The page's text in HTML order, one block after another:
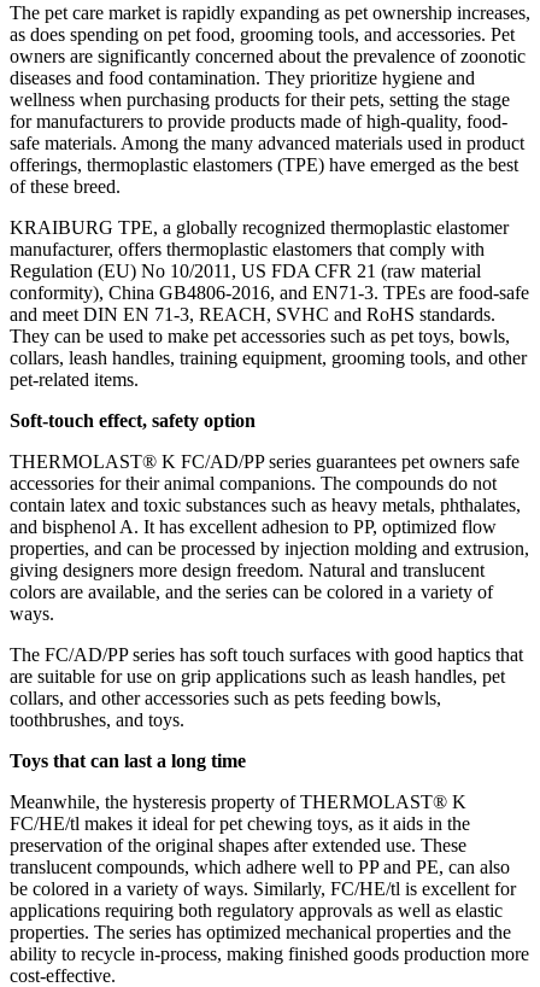
The pet care market is rapidly expanding as pet ownership increases,
as does spending on pet food, grooming tools, and accessories. Pet
owners are significantly concerned about the prevalence of zoonotic
diseases and food contamination. They prioritize hygiene and
wellness when purchasing products for their pets, setting the stage
for manufacturers to provide products made of high-quality, food-
safe materials. Among the many advanced materials used in product
offerings, thermoplastic elastomers (TPE) have emerged as the best
of these breed.
KRAIBURG TPE, a globally recognized thermoplastic elastomer
manufacturer, offers thermoplastic elastomers that comply with
Regulation (EU) No 10/2011, US FDA CFR 21 (raw material
conformity), China GB4806-2016, and EN71-3. TPEs are food-safe
and meet DIN EN 71-3, REACH, SVHC and RoHS standards.
They can be used to make pet accessories such as pet toys, bowls,
collars, leash handles, training equipment, grooming tools, and other
pet-related items.
Soft-touch effect, safety option
THERMOLAST® K FC/AD/PP series guarantees pet owners safe
accessories for their animal companions. The compounds do not
contain latex and toxic substances such as heavy metals, phthalates,
and bisphenol A. It has excellent adhesion to PP, optimized flow
properties, and can be processed by injection molding and extrusion,
giving designers more design freedom. Natural and translucent
colors are available, and the series can be colored in a variety of
ways.
The FC/AD/PP series has soft touch surfaces with good haptics that
are suitable for use on grip applications such as leash handles, pet
collars, and other accessories such as pets feeding bowls,
toothbrushes, and toys.
Toys that can last a long time
Meanwhile, the hysteresis property of THERMOLAST® K
FC/HE/tl makes it ideal for pet chewing toys, as it aids in the
preservation of the original shapes after extended use. These
translucent compounds, which adhere well to PP and PE, can also
be colored in a variety of ways. Similarly, FC/HE/tl is excellent for
applications requiring both regulatory approvals as well as elastic
properties. The series has optimized mechanical properties and the
ability to recycle in-process, making finished goods production more
cost-effective.